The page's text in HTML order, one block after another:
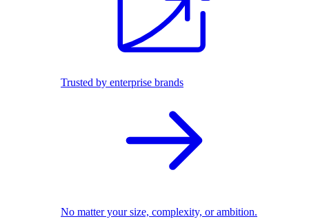
Trusted by enterprise brands
No matter your size, complexity, or ambition.